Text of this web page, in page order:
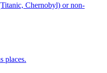
Chernobyl) or non-
places.